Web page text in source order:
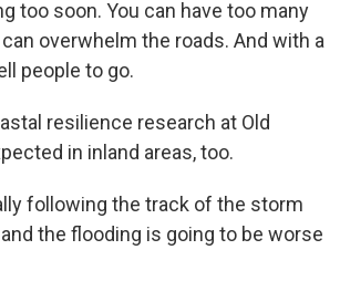
too soon. You can have too many
overwhelm the roads. And with a
people to go.
resilience research at Old
in inland areas, too.
following the track of the storm
the flooding is going to be worse